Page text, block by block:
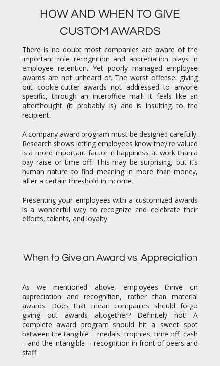
HOW AND WHEN TO GIVE
CUSTOM AWARDS
There is no doubt most companies are aware of the
important role recognition and appreciation plays in
employee retention. Yet poorly managed employee
awards are not unheard of. The worst offense: giving
out cookie-cutter awards not addressed to anyone
specific, through an interoffice mail! It feels like an
afterthought (it probably is) and is insulting to the
recipient.
A company award program must be designed carefully.
Research shows letting employees know they're valued
is a more important factor in happiness at work than a
pay raise or time off. This may be surprising, but it’s
human nature to find meaning in more than money,
after a certain threshold in income.
Presenting your employees with a customized awards
is a wonderful way to recognize and celebrate their
efforts, talents, and loyalty.
When to Give an Award vs. Appreciation
As we mentioned above, employees thrive on
appreciation and recognition, rather than material
awards. Does that mean companies should forgo
giving out awards altogether? Definitely not! A
complete award program should hit a sweet spot
between the tangible – medals, trophies, time off, cash
– and the intangible – recognition in front of peers and
staff.